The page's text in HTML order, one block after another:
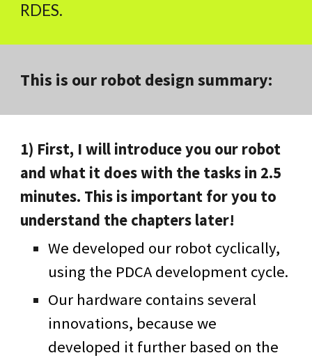
RDES.
This is our robot design summary:
1) First, I will introduce you our robot
and what it does with the tasks in 2.5
minutes. This is important for you to
understand the chapters later!
We developed our robot cyclically,
using the PDCA development cycle.
Our hardware contains several
innovations, because we
developed it further based on the